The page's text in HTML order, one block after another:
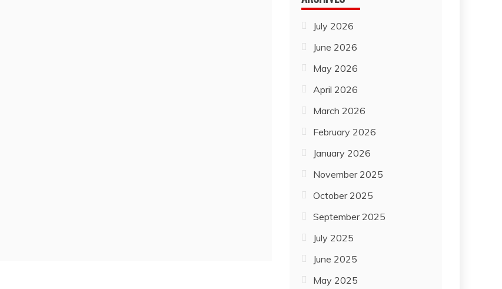
July 2026
June 2026
May 2026
April 2026
March 2026
February 2026
January 2026
November 2025
October 2025
September 2025
July 2025
June 2025
May 2025